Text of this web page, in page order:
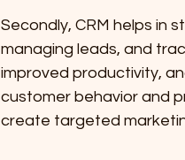
Secondly, CRM helps in
managing leads, and
improved productivity,
customer behavior and
create targeted